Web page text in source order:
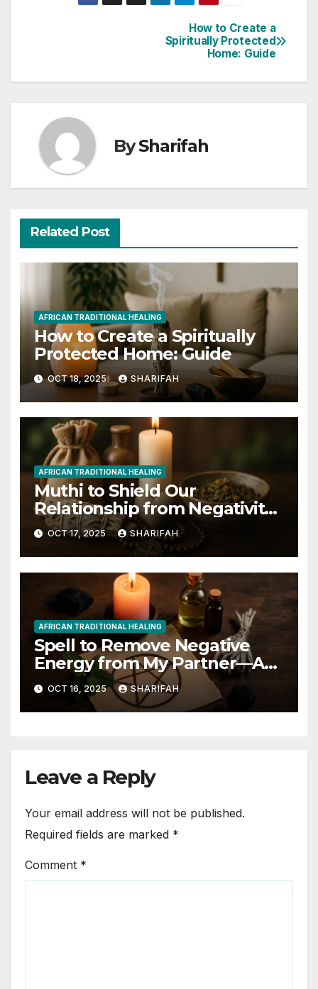
How to Create a
Spiritually Protected
Home: Guide
BySharifah
Related Post
AFRICAN TRADITIONAL HEALING
How to Create a Spiritually
Protected Home: Guide
OCT 18, 2025 SHARIFAH
AFRICAN TRADITIONAL HEALING
Muthi to Shield Our
Relationship from Negativity
Guide
OCT 17, 2025 SHARIFAH
AFRICAN TRADITIONAL HEALING
Spell to Remove Negative
Energy from My Partner—A
Guide
OCT 16, 2025 SHARIFAH
Leave a Reply
Your email address will not be published.
Required fields are marked *
Comment *